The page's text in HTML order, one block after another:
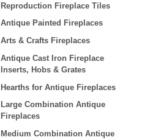
Reproduction Fireplace Tiles
Antique Painted Fireplaces
Arts & Crafts Fireplaces
Antique Cast Iron Fireplace
Inserts, Hobs & Grates
Hearths for Antique Fireplaces
Large Combination Antique
Fireplaces
Medium Combination Antique